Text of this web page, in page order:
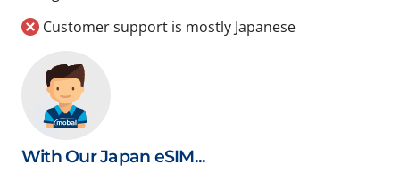
Customer support is mostly Japanese
With Our Japan eSIM...